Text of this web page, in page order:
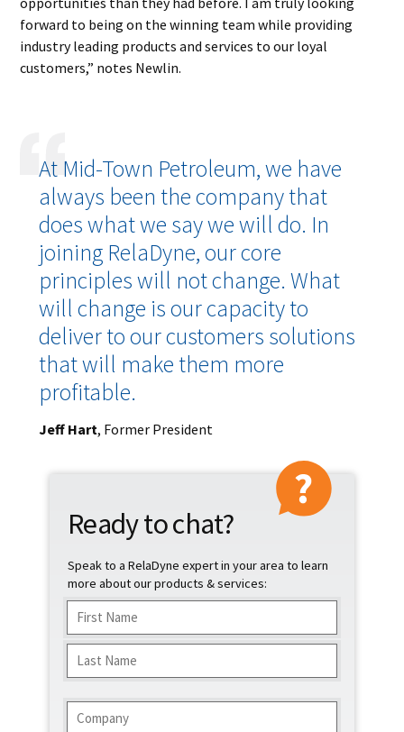
Ready to chat?
Speak to a RelaDyne expert in your area to learn
more about our products & services:
Name
First
Company
forward to being on the winning team while providing
industry leading products and services to our loyal
customers,” notes Newlin.
At Mid-Town Petroleum, we have
always been the company that
does what we say we will do. In
joining RelaDyne, our core
principles will not change. What
will change is our capacity to
deliver to our customers solutions
that will make them more
profitable.
Jeff Hart, Former President